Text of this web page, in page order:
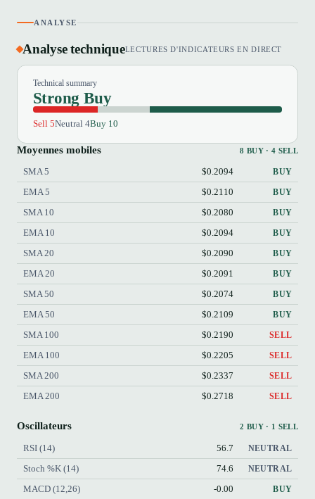
ANALYSE
Analyse techniqueLECTURES D'INDICATEURS EN DIRECT
Technical summary
Strong Buy
Sell 5Neutral 4Buy 10
Moyennes mobiles 8 BUY · 4 SELL
SMA 5 $0.2094 BUY
EMA 5 $0.2110 BUY
SMA 10 $0.2080 BUY
EMA 10 $0.2094 BUY
SMA 20 $0.2090 BUY
EMA 20 $0.2091 BUY
SMA 50 $0.2074 BUY
EMA 50 $0.2109 BUY
SMA 100 $0.2190 SELL
EMA 100 $0.2205 SELL
SMA 200 $0.2337 SELL
EMA 200 $0.2718 SELL
Oscillateurs 2 BUY · 1 SELL
RSI (14) 56.7 NEUTRAL
Stoch %K (14) 74.6 NEUTRAL
MACD (12,26) -0.00 BUY